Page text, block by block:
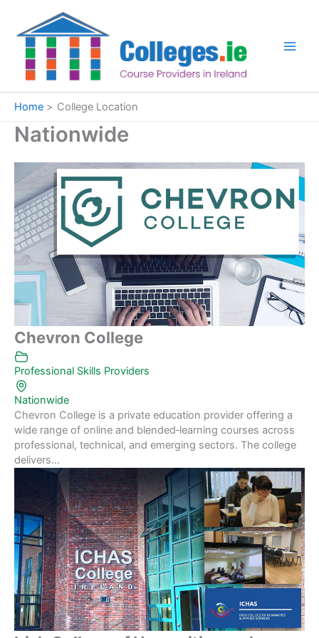
content
Home College Location
Nationwide
Chevron College
Professional Skills Providers
Nationwide
Chevron College is a private education provider offering a
wide range of online and blended‑learning courses across
professional, technical, and emerging sectors. The college
delivers...